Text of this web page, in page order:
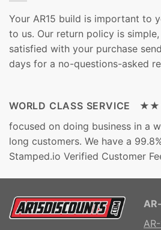
Your AR15 build is important to
to us. Our return policy is simple,
satisfied with your purchase
days for a no-questions-asked
WORLD CLASS SERVICE
focused on doing business in a
long customers. We have a
Stamped.io Verified Customer